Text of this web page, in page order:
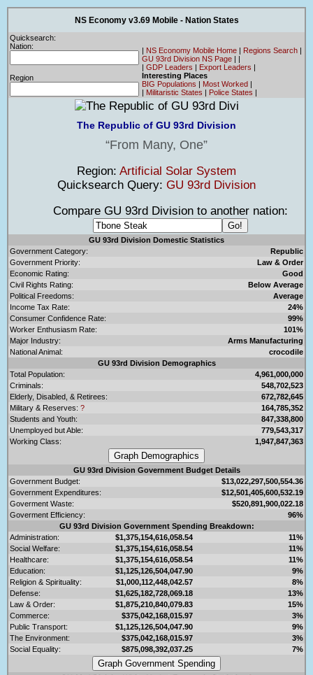
NS Economy v3.69 Mobile - Nation States
Quicksearch:
Nation:
Region
| NS Economy Mobile Home | Regions Search |
GU 93rd Division NS Page | |
| GDP Leaders | Export Leaders |
Interesting Places
BIG Populations | Most Worked |
| Militaristic States | Police States |
The Republic of GU 93rd Division
From Many, One
Region: Artificial Solar System
Quicksearch Query: GU 93rd Division
Compare GU 93rd Division to another nation:
GU 93rd Division Domestic Statistics
Government Category:
Republic
Government Priority:
Law & Order
Economic Rating:
Good
Civil Rights Rating:
Below Average
Political Freedoms:
Average
Income Tax Rate:
24%
Consumer Confidence Rate:
99%
Worker Enthusiasm Rate:
101%
Major Industry:
Arms Manufacturing
National Animal:
crocodile
GU 93rd Division Demographics
Total Population:
4,961,000,000
Criminals:
548,702,523
Elderly, Disabled, & Retirees:
672,782,645
Military & Reserves: ?
164,785,352
Students and Youth:
847,338,800
Unemployed but Able:
779,543,317
Working Class:
1,947,847,363
GU 93rd Division Government Budget Details
Government Budget:
$13,022,297,500,554.36
Government Expenditures:
$12,501,405,600,532.19
Goverment Waste:
$520,891,900,022.18
Goverment Efficiency:
96%
GU 93rd Division Government Spending Breakdown:
Administration:
$1,375,154,616,058.54
11%
Social Welfare:
$1,375,154,616,058.54
11%
Healthcare:
$1,375,154,616,058.54
11%
Education:
$1,125,126,504,047.90
9%
Religion & Spirituality:
$1,000,112,448,042.57
8%
Defense:
$1,625,182,728,069.18
13%
Law & Order:
$1,875,210,840,079.83
15%
Commerce:
$375,042,168,015.97
3%
Public Transport:
$1,125,126,504,047.90
9%
The Environment:
$375,042,168,015.97
3%
Social Equality:
$875,098,392,037.25 7%